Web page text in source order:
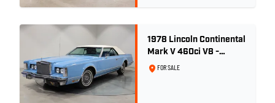
1978 Lincoln Continental
Mark V 460ci V8 -
Wedgewood Blue
FOR SALE